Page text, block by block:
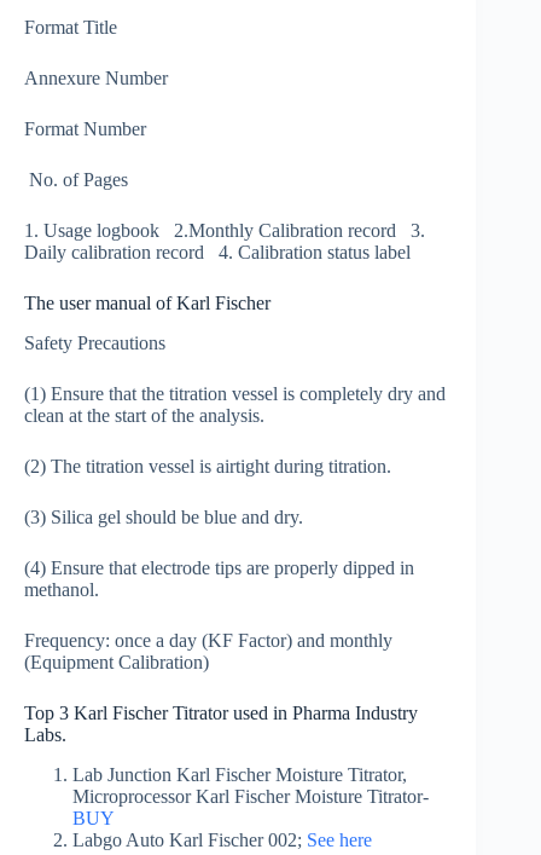
Format Title
Annexure Number
Format Number
No. of Pages
1. Usage logbook 2.Monthly Calibration record 3.
Daily calibration record 4. Calibration status label
The user manual of Karl Fischer
Safety Precautions
(1) Ensure that the titration vessel is completely dry and
clean at the start of the analysis.
(2) The titration vessel is airtight during titration.
(3) Silica gel should be blue and dry.
(4) Ensure that electrode tips are properly dipped in
methanol.
Frequency: once a day (KF Factor) and monthly
(Equipment Calibration)
Top 3 Karl Fischer Titrator used in Pharma Industry
Labs.
Lab Junction Karl Fischer Moisture Titrator,
Microprocessor Karl Fischer Moisture Titrator-
BUY
Labgo Auto Karl Fischer 002; See here